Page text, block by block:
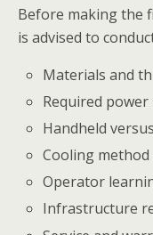
Before making the
is advised to
Materials and
Required
Handheld
Cooling
Operator
Infrastructure